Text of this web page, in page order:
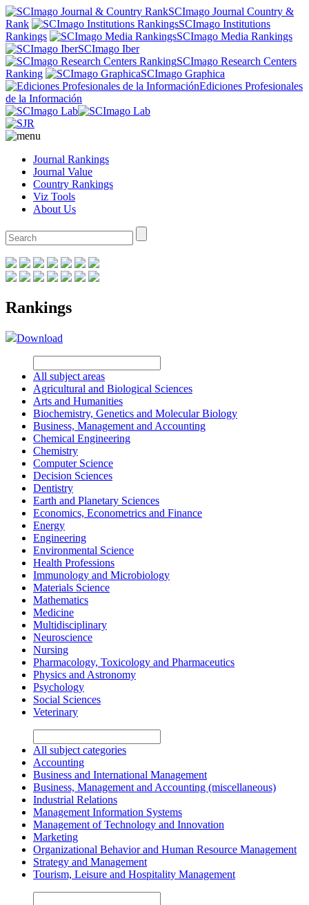
SCImago Journal Country &
Rank
SCImago Institutions
Rankings
SCImago Media Rankings
SCImago Iber
SCImago Research Centers
Ranking
SCImago Graphica
Ediciones Profesionales
de la Información
Journal Rankings
Journal Value
Country Rankings
Viz Tools
About Us
Rankings
Download
All subject areas
Agricultural and Biological Sciences
Arts and Humanities
Biochemistry, Genetics and Molecular Biology
Business, Management and Accounting
Chemical Engineering
Chemistry
Computer Science
Decision Sciences
Dentistry
Earth and Planetary Sciences
Economics, Econometrics and Finance
Energy
Engineering
Environmental Science
Health Professions
Immunology and Microbiology
Materials Science
Mathematics
Medicine
Multidisciplinary
Neuroscience
Nursing
Pharmacology, Toxicology and Pharmaceutics
Physics and Astronomy
Psychology
Social Sciences
Veterinary
All subject categories
Accounting
Business and International Management
Business, Management and Accounting (miscellaneous)
Industrial Relations
Management Information Systems
Management of Technology and Innovation
Marketing
Organizational Behavior and Human Resource Management
Strategy and Management
Tourism, Leisure and Hospitality Management